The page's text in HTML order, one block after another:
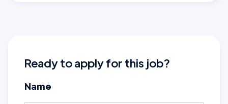
Ready to apply for this job?
Name